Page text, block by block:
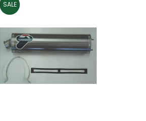
SALE